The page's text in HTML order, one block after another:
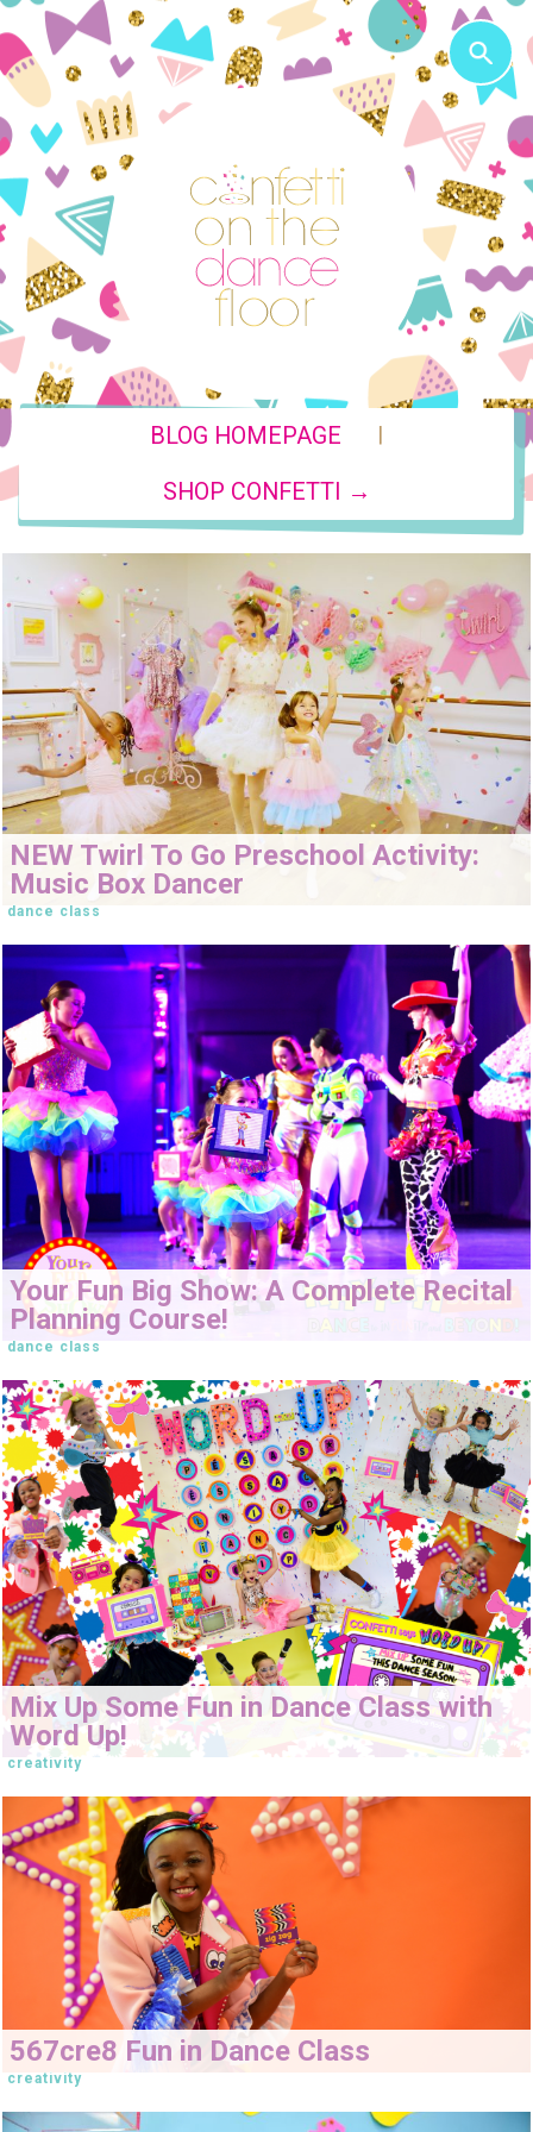
BLOG HOMEPAGE |
SHOP CONFETTI →
NEW Twirl To Go Preschool Activity:
Music Box Dancer
dance class
Your Fun Big Show: A Complete Recital
Planning Course!
dance class
Mix Up Some Fun in Dance Class with
Word Up!
creativity
567cre8 Fun in Dance Class
creativity